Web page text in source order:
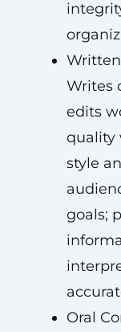
Writes
edits
quality
style
goals;
Oral